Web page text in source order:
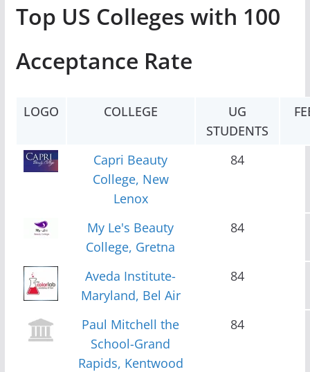
Top US Colleges with 100
Acceptance Rate
LOGO COLLEGE
UG
STUDENTS
Capri Beauty
College, New
Lenox
84
My Le's Beauty
College, Gretna
84
Aveda Institute-
Maryland, Bel Air
84
Paul Mitchell the
School-Grand
Rapids, Kentwood
84